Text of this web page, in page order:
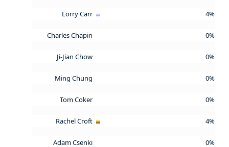
Lorry Carr 4%
Charles Chapin 0%
Ji-Jian Chow 0%
Ming Chung 0%
Tom Coker 0%
Rachel Croft 4%
Adam Csenki 0%